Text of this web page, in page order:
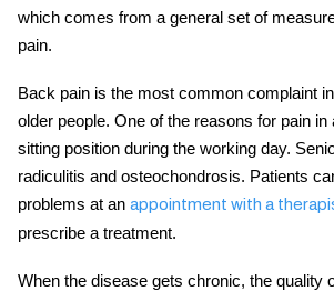
which comes from a general set of
pain.
Back pain is the most common complaint
older people. One of the reasons for pain
sitting position during the working day.
radiculitis and osteochondrosis. Patients
problems at an appointment with a
prescribe a treatment.
When the disease gets chronic, the quality